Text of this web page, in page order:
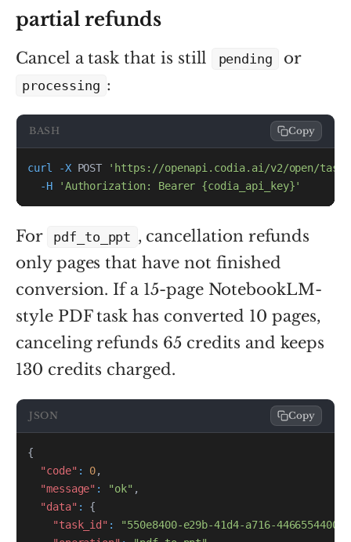
partial refunds
Cancel a task that is still pending or
processing :
BASH Copy
curl -X POST
'https://openapi.codia.ai/v2/open/tasks/
-H
'Authorization: Bearer {codia_api_key}'
For pdf_to_ppt , cancellation refunds
only pages that have not finished
conversion. If a 15-page NotebookLM-
style PDF task has converted 10 pages,
canceling refunds 65 credits and keeps
130 credits charged.
JSON Copy
{
"code" : 0,
"message" : "ok" ,
"data" :
{
"task_id" :
"550e8400-e29b-41d4-a716-